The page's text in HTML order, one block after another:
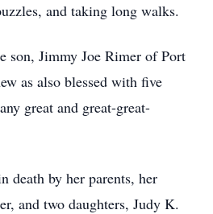
and taking long walks.
son, Jimmy Joe Rimer of Port
as also blessed with five
great and great-great-
death by her parents, her
and two daughters, Judy K.